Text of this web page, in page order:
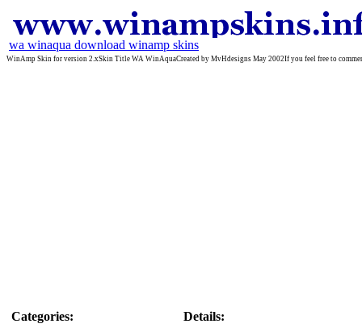
wa winaqua download winamp skins
WinAmp Skin for version 2.xSkin Title WA WinAquaCreated by MvHdesigns May 2002If you feel free to
Categories:
Details: